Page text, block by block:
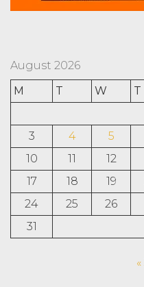
August 2026
M
T W T
3
4 5
10
11 12
17
18 19
24
25 26
31